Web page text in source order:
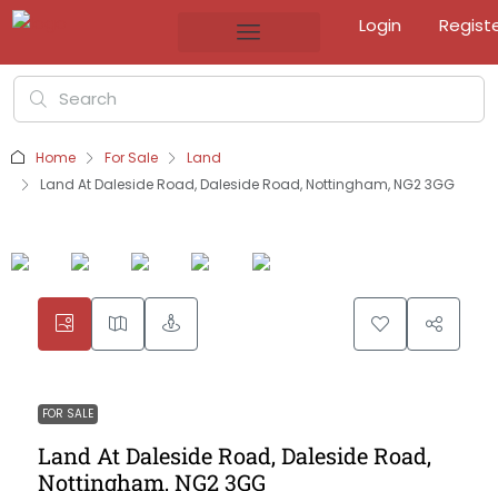
Login
Home For Sale
Land
Land At Daleside Road, Daleside Road, Nottingham, NG2 3GG
FOR SALE
Land At Daleside Road, Daleside Road,
Nottingham, NG2 3GG